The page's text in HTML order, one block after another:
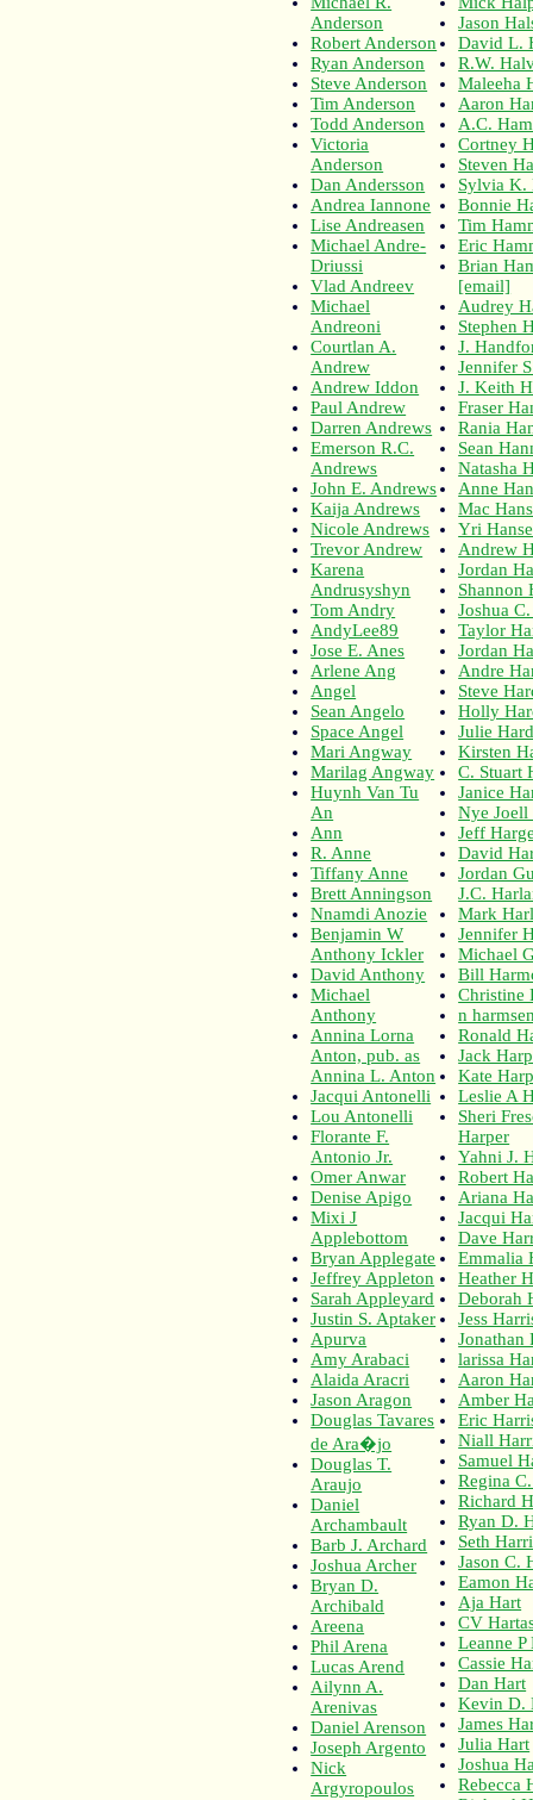
Anderson
Robert Anderson
Ryan Anderson
Steve Anderson
Tim Anderson
Todd Anderson
Victoria
Anderson
Dan Andersson
Andrea Iannone
Lise Andreasen
Michael Andre-
Driussi
Vlad Andreev
Michael
Andreoni
Courtlan A.
Andrew
Andrew Iddon
Paul Andrew
Darren Andrews
Emerson R.C.
Andrews
John E. Andrews
Kaija Andrews
Nicole Andrews
Trevor Andrew
Karena
Andrusyshyn
Tom Andry
AndyLee89
Jose E. Anes
Arlene Ang
Angel
Sean Angelo
Space Angel
Mari Angway
Marilag Angway
Huynh Van Tu
An
Ann
R. Anne
Tiffany Anne
Brett Anningson
Nnamdi Anozie
Benjamin W
Anthony Ickler
David Anthony
Michael
Anthony
Annina Lorna
Anton, pub. as
Annina L. Anton
Jacqui Antonelli
Lou Antonelli
Florante F.
Antonio Jr.
Omer Anwar
Denise Apigo
Mixi J
Applebottom
Bryan Applegate
Jeffrey Appleton
Sarah Appleyard
Justin S. Aptaker
Apurva
Amy Arabaci
Alaida Aracri
Jason Aragon
Douglas Tavares
de Ara�jo
Douglas T.
Araujo
Daniel
Archambault
Barb J. Archard
Joshua Archer
Bryan D.
Archibald
Areena
Phil Arena
Lucas Arend
Ailynn A.
Arenivas
Daniel Arenson
Joseph Argento
Nick
Argyropoulos
Jason
David L.
R.W.
Maleeha
Aaron
A.C.
Cortney
Steven
Sylvia K.
Bonnie
Tim
Eric
Brian
[email]
Audrey
Stephen
J.
Jennifer
J. Keith
Fraser
Rania
Sean
Natasha
Anne
Mac
Yri
Andrew
Jordan
Shannon
Joshua
Taylor
Jordan
Andre
Steve
Holly
Julie
Kirsten
C. Stuart
Janice
Nye Joell
Jeff
David
Jordan
J.C.
Mark
Jennifer
Michael
Bill
Christine
n
Ronald
Jack
Kate
Leslie A
Sheri
Harper
Yahni J.
Robert
Ariana
Jacqui
Dave
Emmalia
Heather
Deborah
Jess
Jonathan
larissa
Aaron
Amber
Eric
Niall
Samuel
Regina
Richard
Ryan D.
Seth
Jason C.
Eamon
Aja Hart
CV
Leanne P
Cassie
Dan Hart
Kevin D.
James
Julia Hart
Joshua
Rebecca